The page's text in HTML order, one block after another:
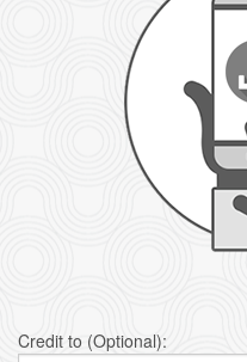
Credit to (Optional):